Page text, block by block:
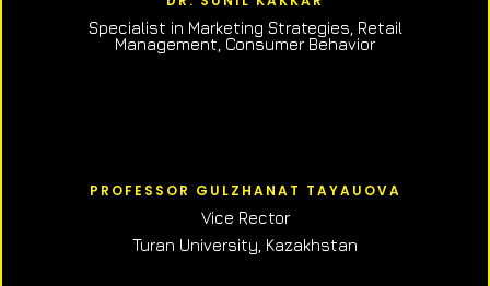
Specialist in Marketing Strategies, Retail
Management, Consumer Behavior
PROFESSOR GULZHANAT TAYAUOVA
Vice Rector
Turan University, Kazakhstan